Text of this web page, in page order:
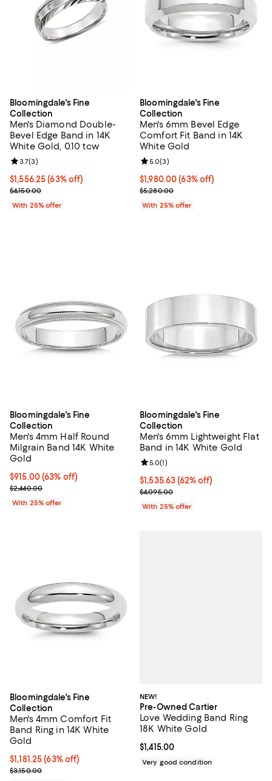
Bloomingdale's Fine
Collection
Men's Diamond Double-
Bevel Edge Band in 14K
White Gold, 0.10 tcw
$1,556.25; 63% off; undefined;
$1,556.25(63% off)
Current sale price $2,075.00; Previous price $4,150.00;
$4,150.00
Review rating: 3.7 out of 5; 3 reviews;
3.7(3)
With 25% offer
Bloomingdale's Fine
Collection
Men's 6mm Bevel Edge
Comfort Fit Band in 14K
White Gold
$1,980.00; 63% off; undefined;
$1,980.00(63% off)
Current sale price $2,640.00;
$5,280.00
Review rating: 5.0 out of 5; 3
5.0(3)
With 25% offer
Bloomingdale's Fine
Collection
Men's 4mm Half Round
Milgrain Band 14K White
Gold
$915.00; 63% off; undefined;
$915.00(63% off)
Current sale price $1,220.00; Previous price $2,440.00;
$2,440.00
With 25% offer
Bloomingdale's Fine
Collection
Men's 6mm Lightweight Flat
Band in 14K White Gold
$1,535.63; 62% off; undefined;
$1,535.63(62% off)
Current sale price $2,047.50;
$4,095.00
Review rating: 5.0 out of 5; 1
5.0(1)
With 25% offer
Bloomingdale's Fine
Collection
Men's 4mm Comfort Fit
Band Ring in 14K White
Gold
$1,181.25; 63% off; undefined;
$1,181.25(63% off)
Current sale price $1,575.00; Previous price $3,150.00;
$3,150.00
NEW!
Pre-Owned Cartier
Love Wedding Band Ring
18K White Gold
Current price $1,415.00; ;
$1,415.00
Very good condition